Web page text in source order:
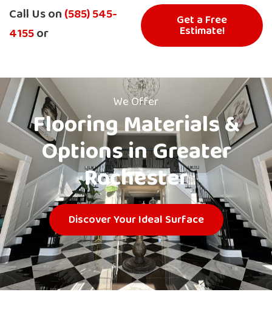
Call Us on(585) 545-
4155or
Get a Free
Estimate!
We Offer
Flooring Materials &
Options in Greater
Rochester
Discover Your Ideal Surface